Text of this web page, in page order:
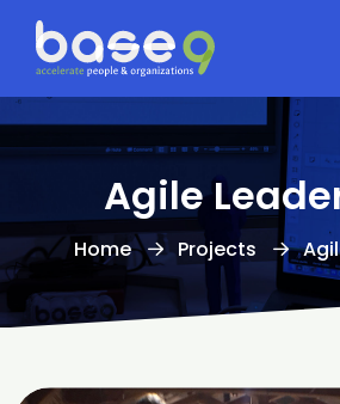
Agile
Home Projects